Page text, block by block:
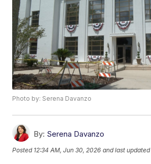
Photo by: Serena Davanzo
By: Serena Davanzo
Posted 12:34 AM, Jun 30, 2026 and last updated